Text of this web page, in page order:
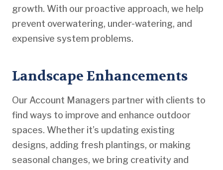
growth. With our proactive approach, we help
prevent overwatering, under-watering, and
expensive system problems.
Landscape Enhancements
Our Account Managers partner with clients to
find ways to improve and enhance outdoor
spaces. Whether it’s updating existing
designs, adding fresh plantings, or making
seasonal changes, we bring creativity and